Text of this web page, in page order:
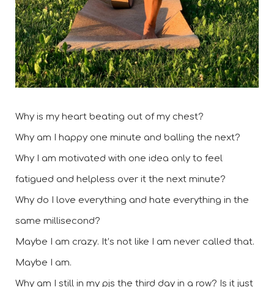
Why is my heart beating out of my chest?
Why am I happy one minute and balling the next?
Why I am motivated with one idea only to feel
fatigued and helpless over it the next minute?
Why do I love everything and hate everything in the
same millisecond?
Maybe I am crazy. It’s not like I am never called that.
Maybe I am.
Why am I still in my pjs the third day in a row? Is it just